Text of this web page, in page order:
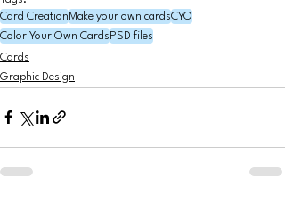
Card CreationMake your own cardsCYO
Color Your Own Cards PSD files
Cards
Graphic Design